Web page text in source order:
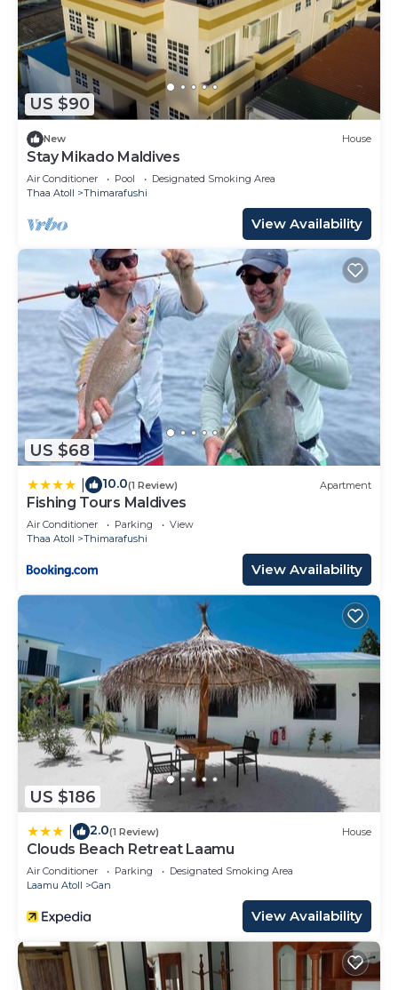
US $90
New House
Stay Mikado Maldives
Air Conditioner Pool
Designated Smoking Area
Thaa Atoll
Thimarafushi
View Availability
US $68
10.0(1 Review) Apartment
Fishing Tours Maldives
Air Conditioner Parking
View
Thaa Atoll
Thimarafushi
View Availability
US $186
2.0(1 Review) House
Clouds Beach Retreat Laamu
Air Conditioner Parking
Designated Smoking Area
Laamu Atoll
Gan
View Availability